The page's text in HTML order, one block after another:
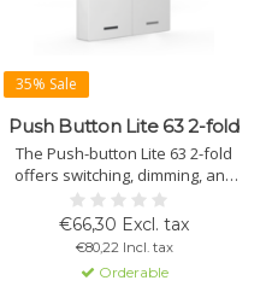
35% Sale
Push Button Lite 63 2-fold
The Push-button Lite 63 2-fold
offers switching, dimming, and
shutter control with 2 RGBW LEDs
per button pair. Programmable
for 1- or 2-button operation.
Available with or without an
integrated temperature sensor
€66,30 Excl. tax
€80,22 Incl. tax
Orderable